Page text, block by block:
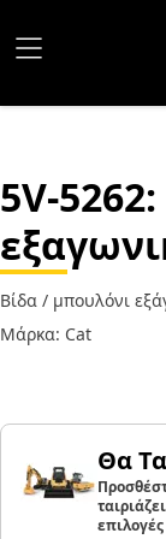
5V-5262
Βίδα / μπουλόνι
Μάρκα: Cat
Θα